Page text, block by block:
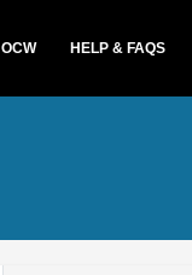
HELP & FAQS